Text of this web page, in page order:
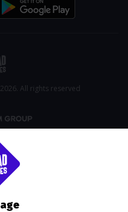
All rights reserved